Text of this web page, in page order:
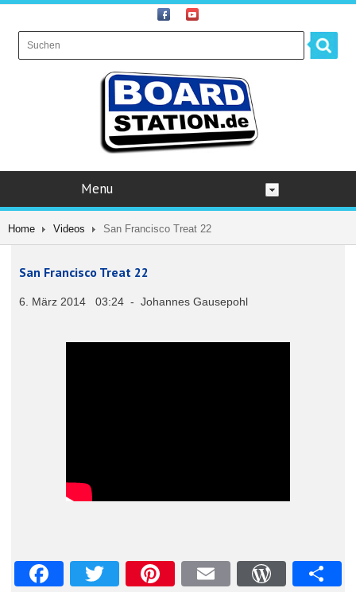
Menu
Home Videos San Francisco Treat 22
San Francisco Treat 22
6. März 2014 03:24 - Johannes Gausepohl